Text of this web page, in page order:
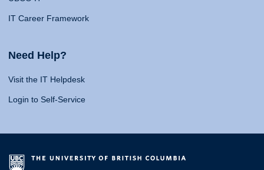
IT Career Framework
Need Help?
Visit the IT Helpdesk
Login to Self-Service